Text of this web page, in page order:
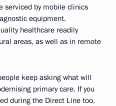
serviced by mobile clinics
equipment.
healthcare readily
areas, as well as in remote
keep asking what will
primary care. If you
during the Direct Line too.